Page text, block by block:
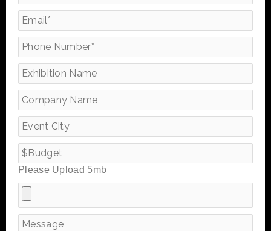
Please Upload 5mb